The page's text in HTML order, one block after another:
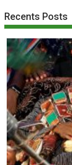
Recents Posts